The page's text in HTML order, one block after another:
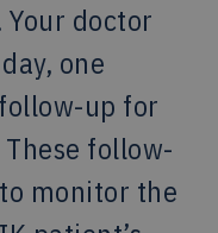
doctor
one
up for
follow-
monitor the